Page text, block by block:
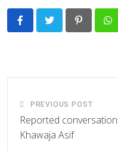
Pinterest
PREVIOUS POST
Reported
Khawaja Asif